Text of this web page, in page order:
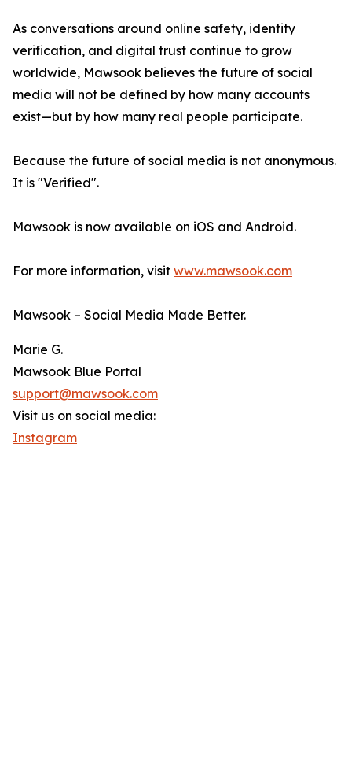
As conversations around online safety, identity
verification, and digital trust continue to grow
worldwide, Mawsook believes the future of social
media will not be defined by how many accounts
exist—but by how many real people participate.
Because the future of social media is not anonymous.
It is "Verified".
Mawsook is now available on iOS and Android.
For more information, visit www.mawsook.com
Mawsook – Social Media Made Better.
Marie G.
Mawsook Blue Portal
support@mawsook.com
Visit us on social media:
Instagram